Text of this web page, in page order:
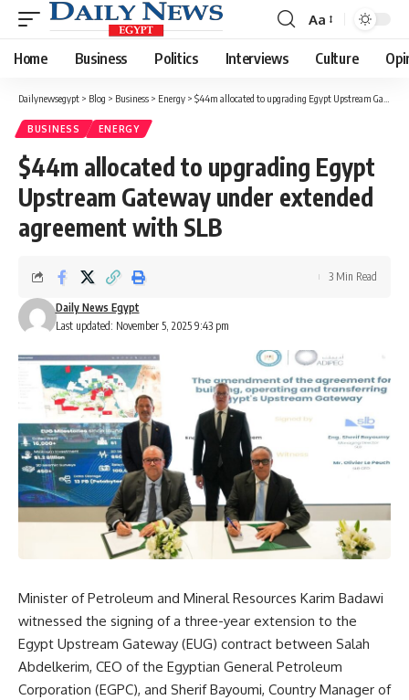
Font
Resizer
Aa
Home Business Politics Interviews Culture
Dailynewsegypt > Blog > Business > Energy > $44m allocated to upgrading Egypt Upstream Gateway under extended agreement with SLB
BUSINESS ENERGY
$44m allocated to upgrading Egypt
Upstream Gateway under extended
agreement with SLB
Last updated: November 5, 2025 9:43 pm
Daily News Egypt
3 Min Read
Minister of Petroleum and Mineral Resources Karim Badawi
witnessed the signing of a three-year extension to the
Egypt Upstream Gateway (EUG) contract between Salah
Abdelkerim, CEO of the Egyptian General Petroleum
Corporation (EGPC), and Sherif Bayoumi, Country Manager of